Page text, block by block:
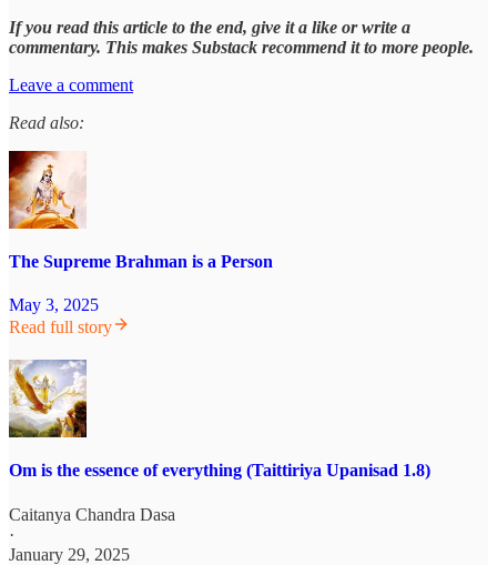
If you read this article to the end, give it a like or write a
commentary. This makes Substack recommend it to more people.
Leave a comment
Read also:
The Supreme Brahman is a Person
May 3, 2025
Read full story
Om is the essence of everything (Taittiriya Upanisad 1.8)
Caitanya Chandra Dasa
·
January 29, 2025